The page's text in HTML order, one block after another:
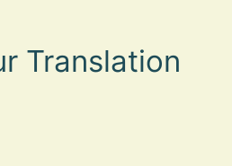
Translation